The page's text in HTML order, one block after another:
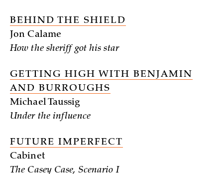
BEHIND THE SHIELD
Jon Calame
How the sheriff got his star
GETTING HIGH WITH BENJAMIN
AND BURROUGHS
Michael Taussig
Under the influence
FUTURE IMPERFECT
Cabinet
The Casey Case, Scenario I